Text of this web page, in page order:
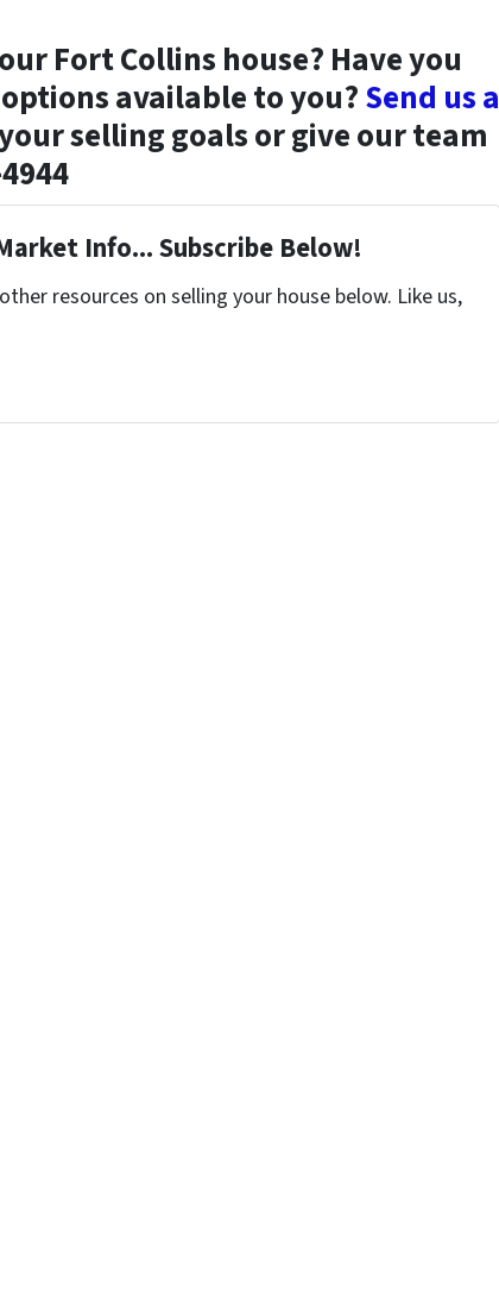
Fort Collins house? Have you
available to you?Send us a
selling goals or give our team
Info... Subscribe Below!
resources on selling your house below. Like us,